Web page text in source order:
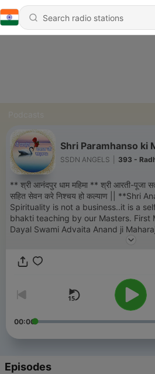
Shri Paramhanso ki
SSDN ANGELS 393 -
** श्री आनंदपुर धाम महिमा ** श्री आरती-पूजा सत्संग
सहित सेवन करे निश्चय हो कल्याण || **Shri Anandpur Dham Mahima**
Spirituality is not a business..it is a
bhakti teaching by our Masters. First Master Shri Paramhans
Dayal Swami Advaita Anand ji
Swami Swarup Anand Ji Maharaj,
Anand Ji Maharaj, Fifth Master Shri
Maharaj. Blogs - https://
00:00
Episodes